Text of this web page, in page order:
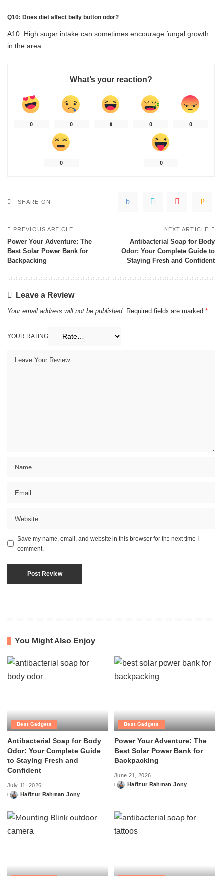
Q10: Does diet affect belly button odor?
A10: High sugar intake can sometimes encourage fungal growth
in the area.
What’s your reaction?
0 0 0 0 0
0 0
SHARE ON
PREVIOUS ARTICLE
Power Your Adventure: The
Best Solar Power Bank for
Backpacking
NEXT ARTICLE
Antibacterial Soap for Body
Odor: Your Complete Guide to
Staying Fresh and Confident
Leave a Review
Your email address will not be published. Required fields are marked *
YOUR RATING
Save my name, email, and website in this browser for the next time I
comment.
You Might Also Enjoy
Best Gadgets
Antibacterial Soap for Body
Odor: Your Complete Guide
to Staying Fresh and
Confident
July 11, 2026
Posted
Hafizur Rahman Jony
Best Gadgets
Power Your Adventure: The
Best Solar Power Bank for
Backpacking
June 21, 2026
Posted
Hafizur Rahman Jony